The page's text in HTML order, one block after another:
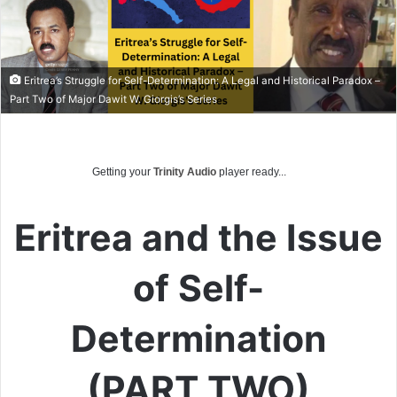
Eritrea’s Struggle for Self-Determination: A Legal and Historical Paradox –
Part Two of Major Dawit W. Giorgis’s Series
Getting your Trinity Audio player ready...
Eritrea and the Issue
of Self-
Determination